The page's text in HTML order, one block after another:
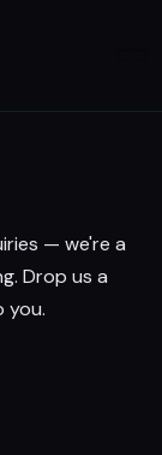
— we're a
Drop us a
you.